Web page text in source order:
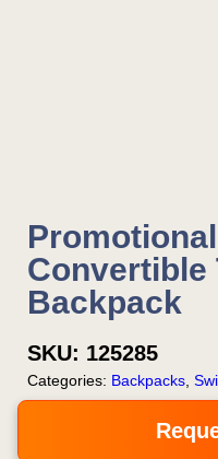
Convertible
Backpack
SKU: 125285
Categories: Backpacks